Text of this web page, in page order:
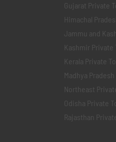
Gujarat Private
Himachal
Jammu and
Kashmir Private
Kerala Private
Madhya
Northeast
Odisha Private
Rajasthan